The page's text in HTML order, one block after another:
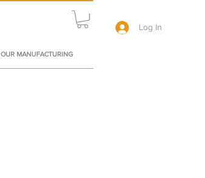
OUR MANUFACTURING
Log In